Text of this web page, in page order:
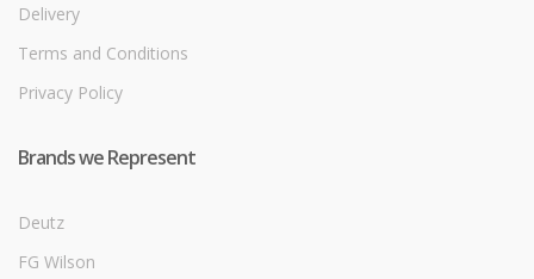
Delivery
Terms and Conditions
Privacy Policy
Brands we Represent
Deutz
FG Wilson